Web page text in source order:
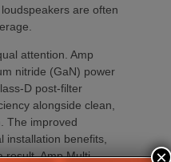
are often
attention. Amp
nitride (GaN) power
D post-filter
alongside clean,
The improved
installation benefits,
result, Amp Multi